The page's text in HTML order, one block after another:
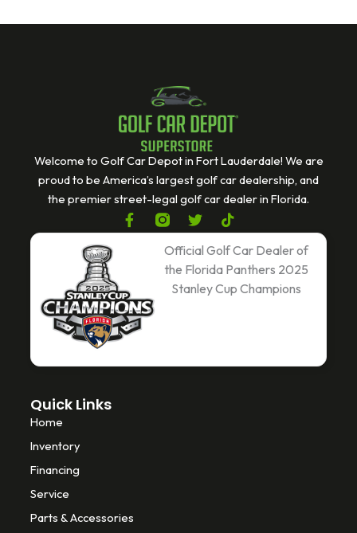
Welcome to Golf Car Depot in Fort Lauderdale! We are
proud to be America’s largest golf car dealership, and
the premier street-legal golf car dealer in Florida.
F
a
o
o
k
-
T
w
i
t
e
T
i
k
t
o
k
Official Golf Car Dealer of
the Florida Panthers 2025
Stanley Cup Champions
Quick Links
Home
Inventory
Financing
Service
Parts & Accessories